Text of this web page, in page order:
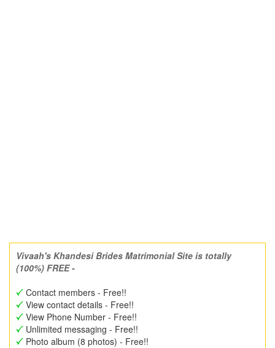
Vivaah's Khandesi Brides Matrimonial Site is totally
(100%) FREE -
Contact members - Free!!
View contact details - Free!!
View Phone Number - Free!!
Unlimited messaging - Free!!
Photo album (8 photos) - Free!!